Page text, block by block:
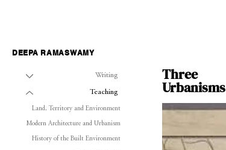
Three
Urbanisms
DEEPA RAMASWAMY
Writing
Teaching
Land, Territory and Environment
Modern Architecture and Urbanism
History of the Built Environment